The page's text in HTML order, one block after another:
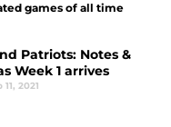
games of all time
Patriots: Notes &
Week 1 arrives
11, 2021